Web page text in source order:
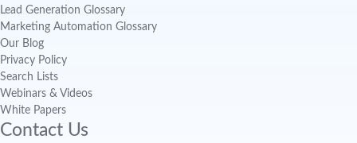
Lead Generation Glossary
Marketing Automation Glossary
Our Blog
Privacy Policy
Search Lists
Webinars & Videos
White Papers
Contact Us